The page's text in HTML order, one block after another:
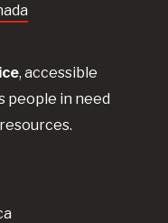
, accessible
people in need